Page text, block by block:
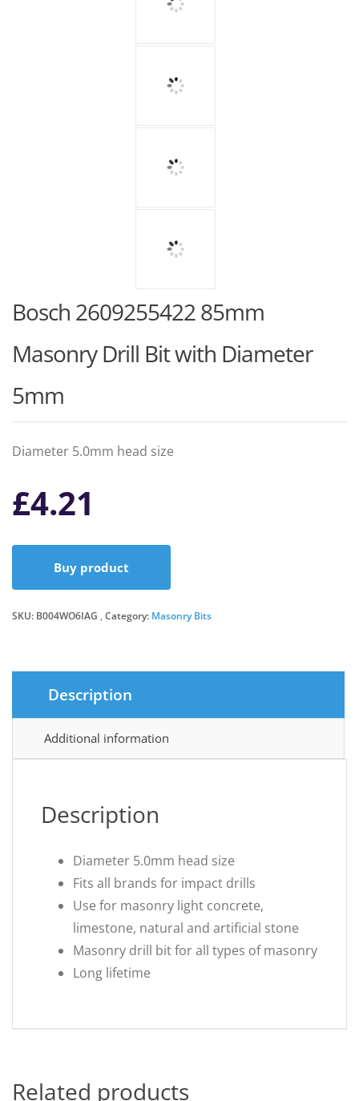
Bosch 2609255422 85mm
Masonry Drill Bit with Diameter
5mm
Diameter 5.0mm head size
£4.21
Buy product
SKU: B004WO6IAG Category: Masonry Bits
Description
Additional information
Description
Diameter 5.0mm head size
Fits all brands for impact drills
Use for masonry light concrete,
limestone, natural and artificial stone
Masonry drill bit for all types of masonry
Long lifetime
Related products